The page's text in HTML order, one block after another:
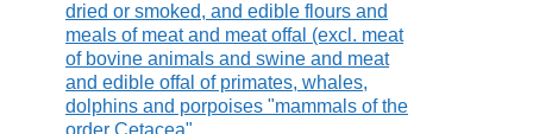
dried or smoked, and edible flours and
meals of meat and meat offal (excl. meat
of bovine animals and swine and meat
and edible offal of primates, whales,
dolphins and porpoises "mammals of the